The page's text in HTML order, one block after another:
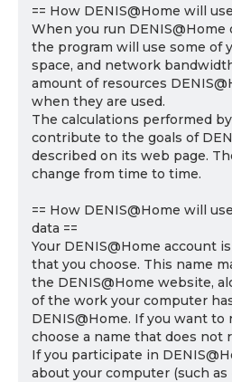
== How DENIS@Home will
When you run DENIS@Home
the program will use some of
space, and network
amount of resources
when they are used.
The calculations performed
contribute to the goals of
described on its web page.
change from time to time.
== How DENIS@Home will
data ==
Your DENIS@Home account
that you choose. This name
the DENIS@Home website,
of the work your computer
DENIS@Home. If you want to
choose a name that does not
If you participate in
about your computer (such as